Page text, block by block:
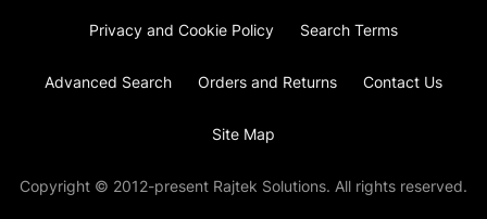
Privacy and Cookie Policy Search Terms
Advanced Search Orders and Returns Contact Us
Site Map
Copyright © 2012-present Rajtek Solutions. All rights reserved.